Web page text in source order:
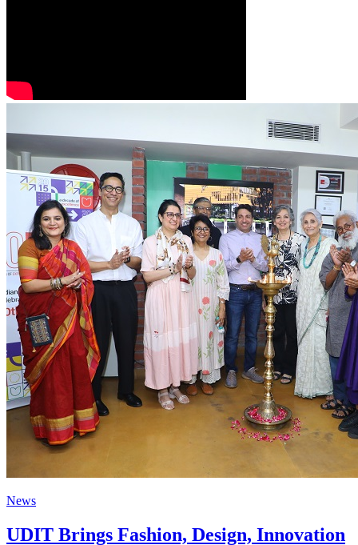
News
UDIT Brings Fashion, Design, Innovation